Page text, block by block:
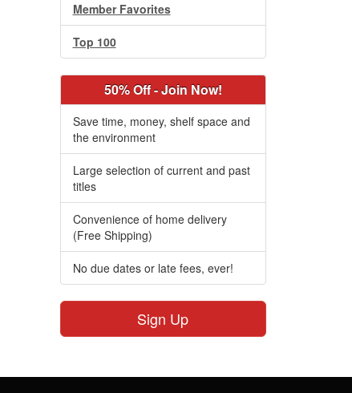
Member Favorites
Top 100
50% Off - Join Now!
Save time, money, shelf space and
the environment
Large selection of current and past
titles
Convenience of home delivery
(Free Shipping)
No due dates or late fees, ever!
Sign Up